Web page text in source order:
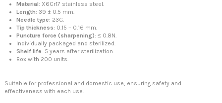
Material: X6Cr17 stainless steel.
Length: 39 ± 0.5 mm.
Needle type: 23G.
Tip thickness: 0.15 – 0.16 mm.
Puncture force (sharpening): ≤ 0.8N.
Individually packaged and sterilized.
Shelf life: 5 years after sterilization.
Box with 200 units.
Suitable for professional and domestic use, ensuring safety and
effectiveness with each use.